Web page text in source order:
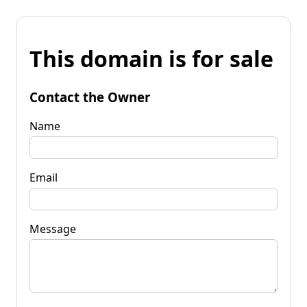
This domain is for sale
Contact the Owner
Name
Email
Message